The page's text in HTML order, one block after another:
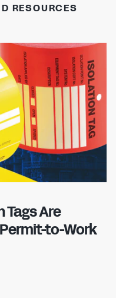
RESOURCES
Tags Are
to-Work